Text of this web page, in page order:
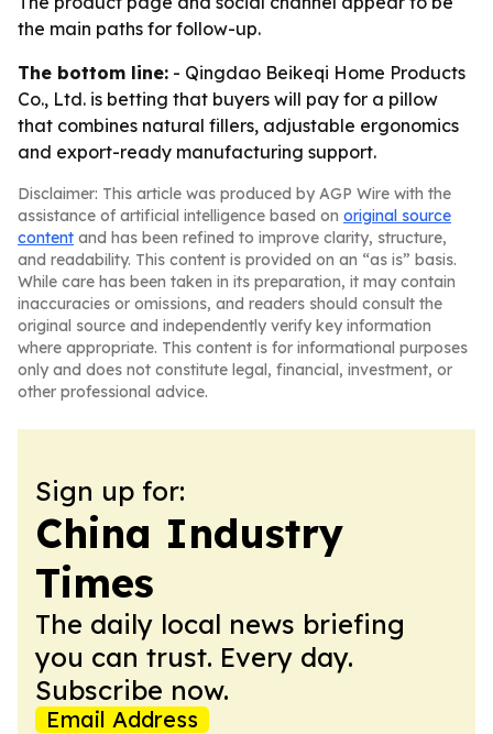
the main paths for follow-up.
The bottom line: - Qingdao Beikeqi Home Products
Co., Ltd. is betting that buyers will pay for a pillow
that combines natural fillers, adjustable ergonomics
and export-ready manufacturing support.
Disclaimer: This article was produced by AGP Wire with the
assistance of artificial intelligence based on original source
content and has been refined to improve clarity, structure,
and readability. This content is provided on an “as is” basis.
While care has been taken in its preparation, it may contain
inaccuracies or omissions, and readers should consult the
original source and independently verify key information
where appropriate. This content is for informational purposes
only and does not constitute legal, financial, investment, or
other professional advice.
Sign up for:
China Industry
Times
The daily local news briefing
you can trust. Every day.
Subscribe now.
Email Address